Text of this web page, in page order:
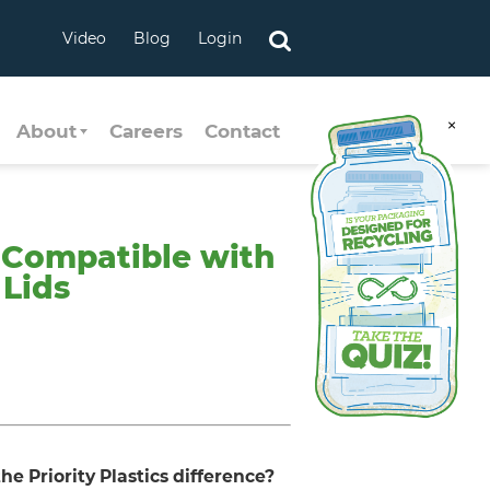
×
Video Blog Login
About Careers Contact
Compatible with
Priority Plastics difference?